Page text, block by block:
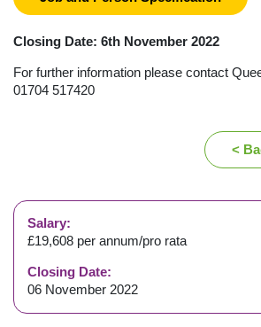
Closing Date: 6th November 2022
For further information please contact
01704 517420
<
Salary:
£19,608 per annum/pro rata
Closing Date:
06 November 2022